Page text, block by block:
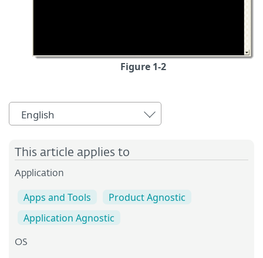
Figure 1-2
English
This article applies to
Application
Apps and Tools
Product Agnostic
Application Agnostic
OS